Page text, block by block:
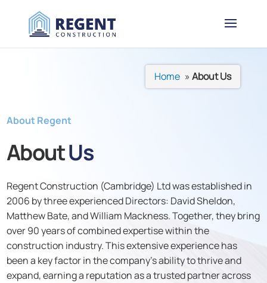
Home »About Us
About Regent
AboutUs
Regent Construction (Cambridge) Ltd was established in
2006 by three experienced Directors: David Sheldon,
Matthew Bate, and William Mackness. Together, they bring
over 90 years of combined expertise within the
construction industry. This extensive experience has
been a key factor in the company’s ability to thrive and
expand, earning a reputation as a trusted partner across